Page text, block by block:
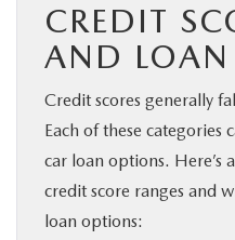
CREDIT
AND
Credit scores generally
Each of these categories
car loan options. Here’s
credit score ranges and
loan options: